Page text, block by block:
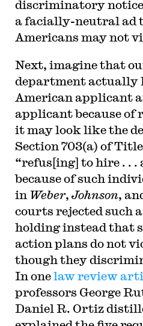
discriminatory
a facially-neutral ad
Americans may not
Next, imagine that
department actually
American applicant
applicant because
it may look like the
Section 703(a) of
“refus[ing] to hire . .
because of such
in Weber, Johnson,
courts rejected such
holding instead that
action plans do not
though they
In onelaw review
professors George
Daniel R. Ortiz